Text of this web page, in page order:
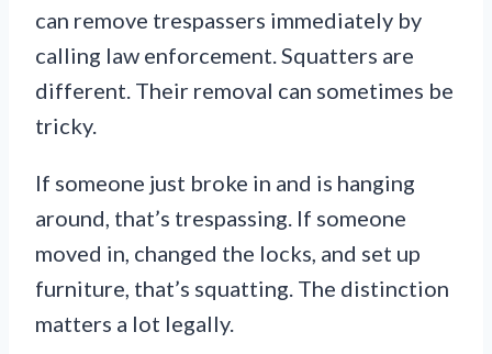
can remove trespassers immediately by
calling law enforcement. Squatters are
different. Their removal can sometimes be
tricky.
If someone just broke in and is hanging
around, that’s trespassing. If someone
moved in, changed the locks, and set up
furniture, that’s squatting. The distinction
matters a lot legally.